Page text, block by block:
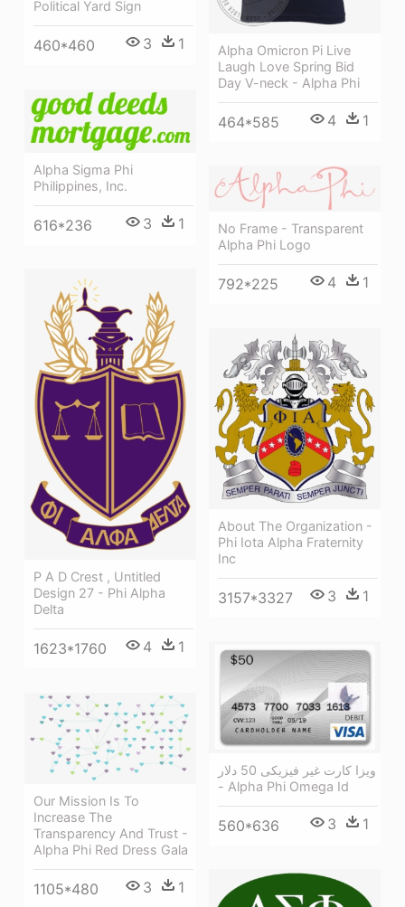
Political Yard Sign
460*460 3 1
Alpha Omicron Pi Live
Laugh Love Spring Bid
Day V-neck - Alpha Phi
464*585 4 1
Alpha Sigma Phi
Philippines, Inc.
616*236 3 1
No Frame - Transparent
Alpha Phi Logo
792*225 4 1
P A D Crest , Untitled
Design 27 - Phi Alpha
Delta
1623*1760 4 1
About The Organization -
Phi Iota Alpha Fraternity
Inc
3157*3327 3 1
ویزا کارت غیر فیزیکی 50 دلار
- Alpha Phi Omega Id
560*636 3 1
Our Mission Is To
Increase The
Transparency And Trust -
Alpha Phi Red Dress Gala
1105*480 3 1